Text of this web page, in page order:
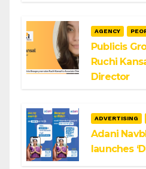
AGENCY
Publicis
Ruchi
Director
ADVERTISING
Adani
launches